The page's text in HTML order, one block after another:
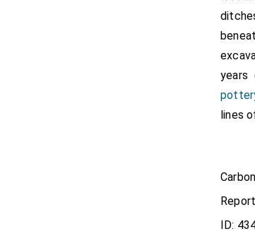
years
lines
ID: